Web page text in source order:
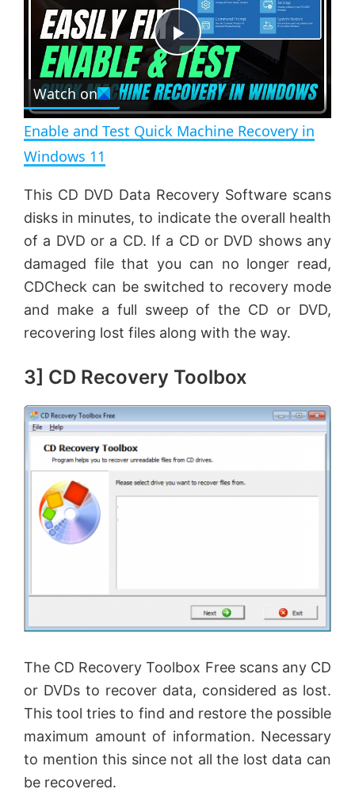
t
e
n
P
l
a
y
V
i
d
e
o
Watch on
Enable and Test Quick Machine Recovery in
Windows 11
This CD DVD Data Recovery Software scans
disks in minutes, to indicate the overall health
of a DVD or a CD. If a CD or DVD shows any
damaged file that you can no longer read,
CDCheck can be switched to recovery mode
and make a full sweep of the CD or DVD,
recovering lost files along with the way.
3] CD Recovery Toolbox
The CD Recovery Toolbox Free scans any CD
or DVDs to recover data, considered as lost.
This tool tries to find and restore the possible
maximum amount of information. Necessary
to mention this since not all the lost data can
be recovered.